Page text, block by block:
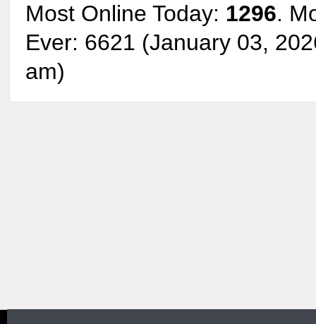
Most Online Today: 1296.
Ever: 6621 (January 03,
am)